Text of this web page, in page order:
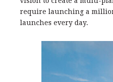
require launching a
launches every day.